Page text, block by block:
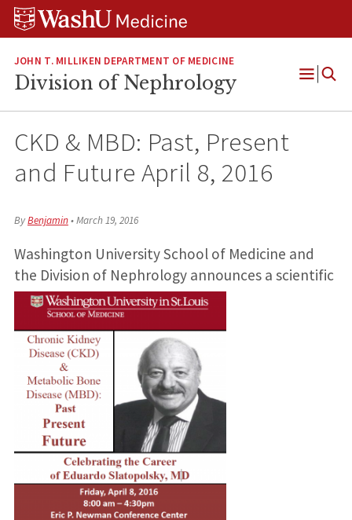
Skip
Skip
Skip
JOHN T. MILLIKEN DEPARTMENT OF MEDICINE
Division of Nephrology
Open
CKD & MBD: Past, Present
and Future April 8, 2016
ByBenjamin•March 19, 2016
Washington University School of Medicine and
the Division of Nephrology announces a scientific